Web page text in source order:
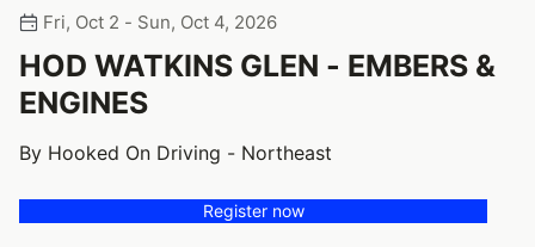
Fri, Oct 2 - Sun, Oct 4, 2026
HOD WATKINS GLEN - EMBERS &
ENGINES
By Hooked On Driving - Northeast
Register now